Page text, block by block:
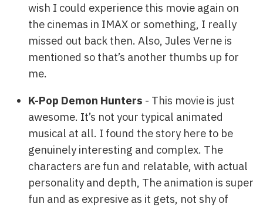
wish I could experience this movie again on
the cinemas in IMAX or something, I really
missed out back then. Also, Jules Verne is
mentioned so that’s another thumbs up for
me.
K-Pop Demon Hunters - This movie is just
awesome. It’s not your typical animated
musical at all. I found the story here to be
genuinely interesting and complex. The
characters are fun and relatable, with actual
personality and depth, The animation is super
fun and as expresive as it gets, not shy of